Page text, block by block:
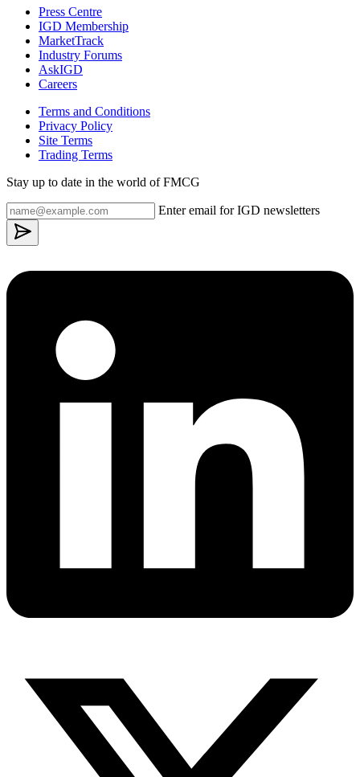
Press Centre
IGD Membership
MarketTrack
Industry Forums
AskIGD
Careers
Terms and Conditions
Privacy Policy
Site Terms
Trading Terms
Stay up to date in the world of FMCG
Enter email for IGD newsletters